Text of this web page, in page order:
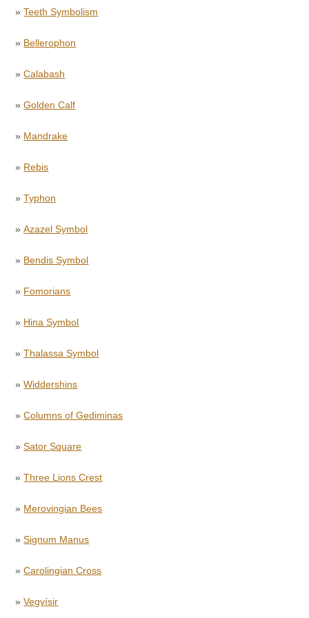
»Teeth Symbolism
» Bellerophon
»Calabash
»Golden Calf
» Mandrake
» Rebis
»Typhon
»Azazel Symbol
» Bendis Symbol
» Fomorians
» Hina Symbol
»Thalassa Symbol
»Widdershins
»Columns of Gediminas
»Sator Square
»Three Lions Crest
» Merovingian Bees
»Signum Manus
»Carolingian Cross
»Vegvísir